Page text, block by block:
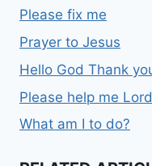
Please fix me
Prayer to Jesus
Hello God Thank
Please help me
What am I to do?